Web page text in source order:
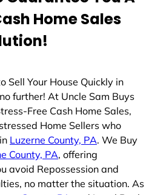
Home Sales
Sell Your House Quickly in
further! At Uncle Sam Buys
Free Cash Home Sales,
Home Sellers who
Luzerne County, PA. We Buy
County, PA, offering
avoid Repossession and
no matter the situation. As